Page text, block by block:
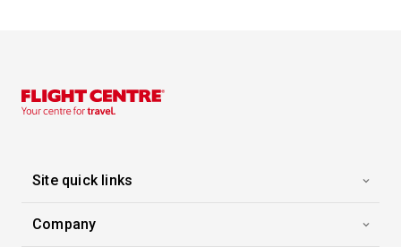
Site quick links
Company